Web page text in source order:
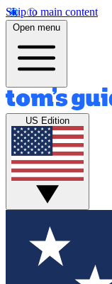
Skip to main content
Open menu
US Edition